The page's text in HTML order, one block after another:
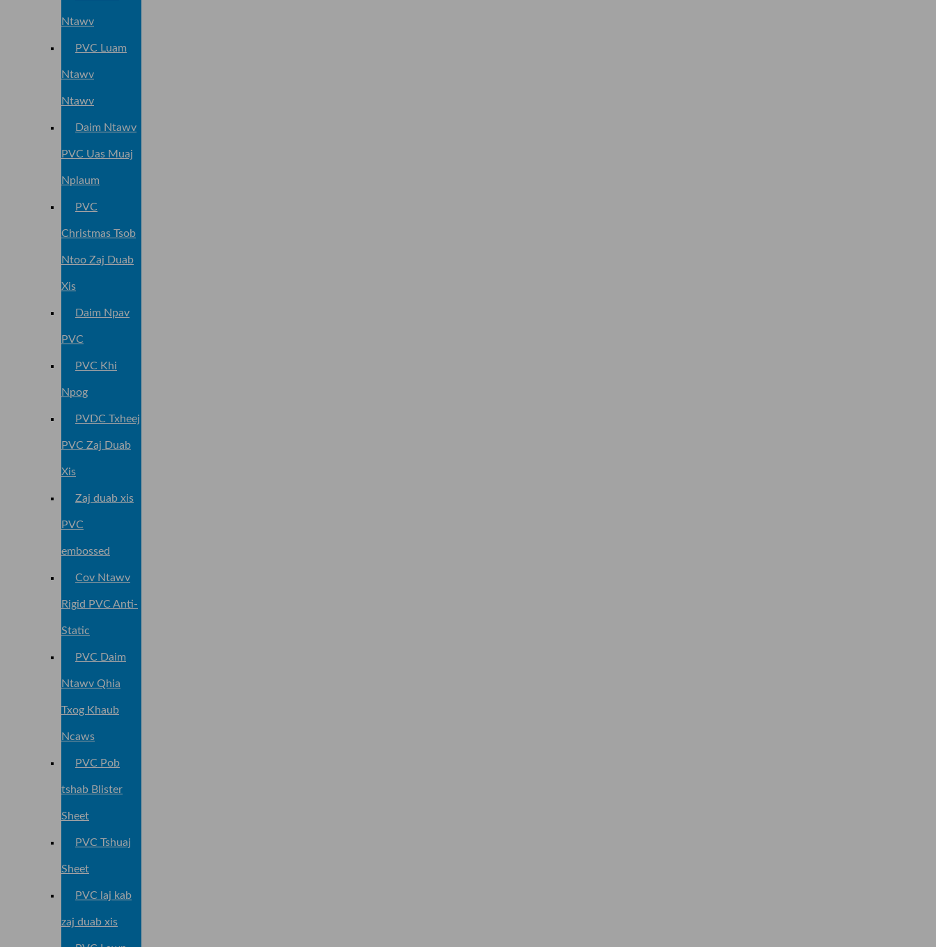
Ntawv
PVC Luam
Ntawv
Ntawv
Daim Ntawv
PVC Uas Muaj
Nplaum
PVC
Christmas Tsob
Ntoo Zaj Duab
Xis
Daim Npav
PVC
PVC Khi
Npog
PVDC Txheej
PVC Zaj Duab
Xis
Zaj duab xis
PVC
embossed
Cov Ntawv
Rigid PVC Anti-
Static
PVC Daim
Ntawv Qhia
Txog Khaub
Ncaws
PVC Pob
tshab Blister
Sheet
PVC Tshuaj
Sheet
PVC laj kab
zaj duab xis